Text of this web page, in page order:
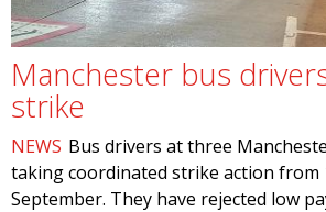
Manchester bus
strike
NEWS Bus drivers at three
taking coordinated strike action from
September. They have rejected low